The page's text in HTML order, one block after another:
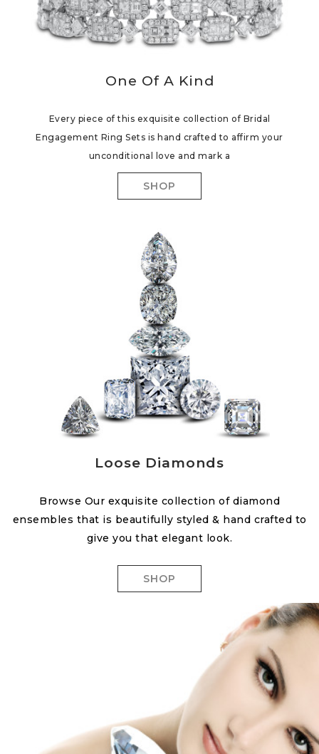
One Of A Kind
Every piece of this exquisite collection of Bridal
Engagement Ring Sets is hand crafted to affirm your
unconditional love and mark a
SHOP
Loose Diamonds
Browse Our exquisite collection of diamond
ensembles that is beautifully styled & hand crafted to
give you that elegant look.
SHOP